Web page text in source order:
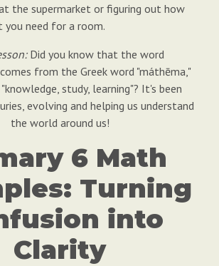
the supermarket or figuring out how
you need for a room.
Did you know that the word
from the Greek word "máthēma,"
study, learning"? It's been
evolving and helping us understand
the world around us!
6 Math
Turning
into
Clarity